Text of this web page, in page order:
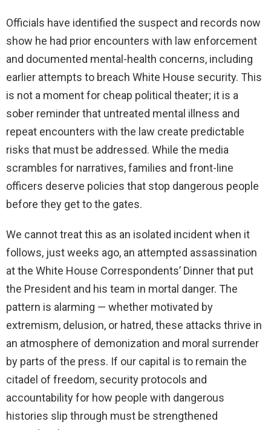
Officials have identified the suspect and records now
show he had prior encounters with law enforcement
and documented mental-health concerns, including
earlier attempts to breach White House security. This
is not a moment for cheap political theater; it is a
sober reminder that untreated mental illness and
repeat encounters with the law create predictable
risks that must be addressed. While the media
scrambles for narratives, families and front-line
officers deserve policies that stop dangerous people
before they get to the gates.
We cannot treat this as an isolated incident when it
follows, just weeks ago, an attempted assassination
at the White House Correspondents’ Dinner that put
the President and his team in mortal danger. The
pattern is alarming — whether motivated by
extremism, delusion, or hatred, these attacks thrive in
an atmosphere of demonization and moral surrender
by parts of the press. If our capital is to remain the
citadel of freedom, security protocols and
accountability for how people with dangerous
histories slip through must be strengthened